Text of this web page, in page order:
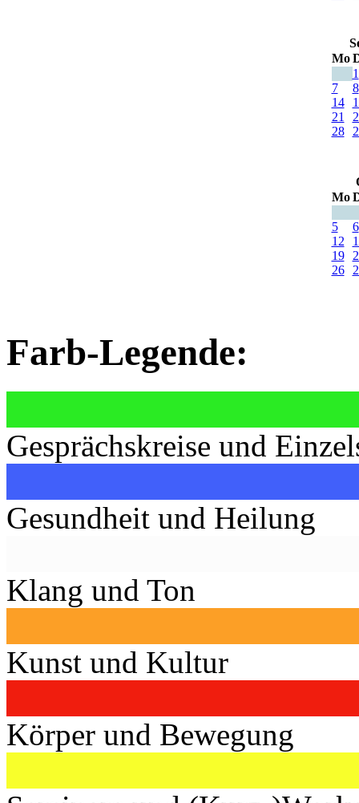
Mo
1
7
8
14
21
28
Mo
5
6
12
19
26
Farb-Legende:
Gesprächskreise und
Gesundheit und Heilung
Klang und Ton
Kunst und Kultur
Körper und Bewegung